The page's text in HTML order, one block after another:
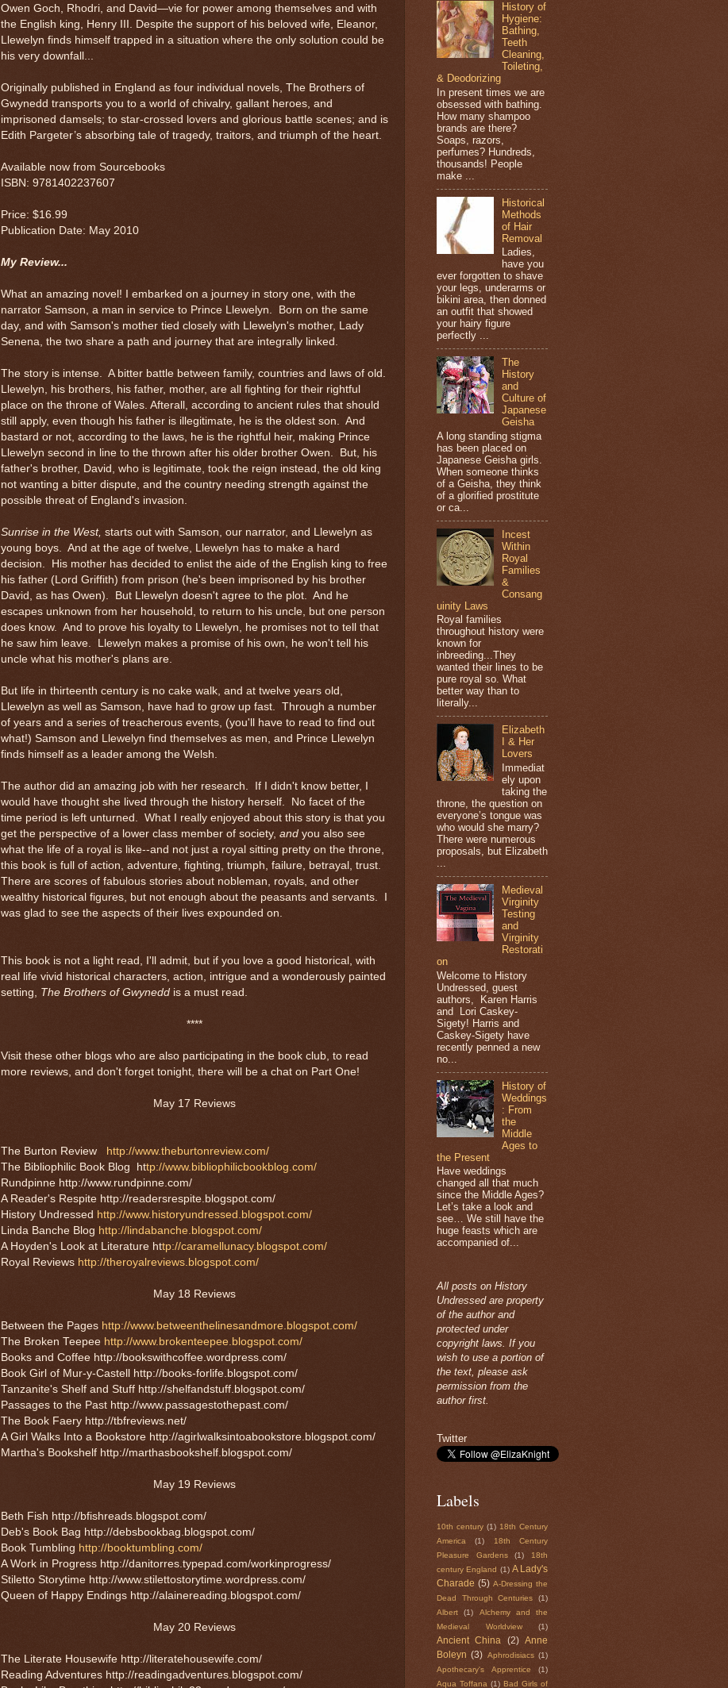
Owen Goch, Rhodri, and David—vie for power among themselves and with
the English king, Henry III. Despite the support of his beloved wife, Eleanor,
Llewelyn finds himself trapped in a situation where the only solution could be
his very downfall...
Originally published in England as four individual novels, The Brothers of
Gwynedd transports you to a world of chivalry, gallant heroes, and
imprisoned damsels; to star-crossed lovers and glorious battle scenes; and is
Edith Pargeter’s absorbing tale of tragedy, traitors, and triumph of the heart.
Available now from Sourcebooks
ISBN: 9781402237607
Price: $16.99
Publication Date: May 2010
My Review...
What an amazing novel! I embarked on a journey in story one, with the
narrator Samson, a man in service to Prince Llewelyn. Born on the same
day, and with Samson's mother tied closely with Llewelyn's mother, Lady
Senena, the two share a path and journey that are integrally linked.
The story is intense. A bitter battle between family, countries and laws of old.
Llewelyn, his brothers, his father, mother, are all fighting for their rightful
place on the throne of Wales. Afterall, according to ancient rules that should
still apply, even though his father is illegitimate, he is the oldest son. And
bastard or not, according to the laws, he is the rightful heir, making Prince
Llewelyn second in line to the thrown after his older brother Owen. But, his
father's brother, David, who is legitimate, took the reign instead, the old king
not wanting a bitter dispute, and the country needing strength against the
possible threat of England's invasion.
Sunrise in the West, starts out with Samson, our narrator, and Llewelyn as
young boys. And at the age of twelve, Llewelyn has to make a hard
decision. His mother has decided to enlist the aide of the English king to free
his father (Lord Griffith) from prison (he's been imprisoned by his brother
David, as has Owen). But Llewelyn doesn't agree to the plot. And he
escapes unknown from her household, to return to his uncle, but one person
does know. And to prove his loyalty to Llewelyn, he promises not to tell that
he saw him leave. Llewelyn makes a promise of his own, he won't tell his
uncle what his mother's plans are.
But life in thirteenth century is no cake walk, and at twelve years old,
Llewelyn as well as Samson, have had to grow up fast. Through a number
of years and a series of treacherous events, (you'll have to read to find out
what!) Samson and Llewelyn find themselves as men, and Prince Llewelyn
finds himself as a leader among the Welsh.
The author did an amazing job with her research. If I didn't know better, I
would have thought she lived through the history herself. No facet of the
time period is left unturned. What I really enjoyed about this story is that you
get the perspective of a lower class member of society, and you also see
what the life of a royal is like--and not just a royal sitting pretty on the throne,
this book is full of action, adventure, fighting, triumph, failure, betrayal, trust.
There are scores of fabulous stories about nobleman, royals, and other
wealthy historical figures, but not enough about the peasants and servants. I
was glad to see the aspects of their lives expounded on.
This book is not a light read, I'll admit, but if you love a good historical, with
real life vivid historical characters, action, intrigue and a wonderously painted
setting, The Brothers of Gwynedd is a must read.
****
Visit these other blogs who are also participating in the book club, to read
more reviews, and don't forget tonight, there will be a chat on Part One!
May 17 Reviews
The Burton Review
http://www.theburtonreview.com/
The Bibliophilic Book Blog http://www.bibliophilicbookblog.com/
Rundpinne http://www.rundpinne.com/
A Reader's Respite http://readersrespite.blogspot.com/
History Undressed http://www.historyundressed.blogspot.com/
Linda Banche Blog http://lindabanche.blogspot.com/
A Hoyden's Look at Literature http://caramellunacy.blogspot.com/
Royal Reviews http://theroyalreviews.blogspot.com/
May 18 Reviews
Between the Pages http://www.betweenthelinesandmore.blogspot.com/
The Broken Teepee http://www.brokenteepee.blogspot.com/
Books and Coffee http://bookswithcoffee.wordpress.com/
Book Girl of Mur-y-Castell http://books-forlife.blogspot.com/
Tanzanite's Shelf and Stuff http://shelfandstuff.blogspot.com/
Passages to the Past http://www.passagestothepast.com/
The Book Faery http://tbfreviews.net/
A Girl Walks Into a Bookstore http://agirlwalksintoabookstore.blogspot.com/
Martha's Bookshelf http://marthasbookshelf.blogspot.com/
May 19 Reviews
Beth Fish http://bfishreads.blogspot.com/
Deb's Book Bag http://debsbookbag.blogspot.com/
Book Tumbling http://booktumbling.com/
A Work in Progress http://danitorres.typepad.com/workinprogress/
Stiletto Storytime http://www.stilettostorytime.wordpress.com/
Queen of Happy Endings http://alainereading.blogspot.com/
May 20 Reviews
The Literate Housewife http://literatehousewife.com/
Reading Adventures http://readingadventures.blogspot.com/
History of
Hygiene:
Bathing,
Teeth
Cleaning,
Toileting,
& Deodorizing
In present times we are
obsessed with bathing.
How many shampoo
brands are there?
Soaps, razors,
perfumes? Hundreds,
thousands! People
make ...
Historical
Methods
of Hair
Removal
Ladies,
have you
ever forgotten to shave
your legs, underarms or
bikini area, then donned
an outfit that showed
your hairy figure
perfectly ...
The
History
and
Culture of
Japanese
Geisha
A long standing stigma
has been placed on
Japanese Geisha girls.
When someone thinks
of a Geisha, they think
of a glorified prostitute
or ca...
Incest
Within
Royal
Families
&
Consang
uinity Laws
Royal families
throughout history were
known for
inbreeding...They
wanted their lines to be
pure royal so. What
better way than to
literally...
Elizabeth
I & Her
Lovers
Immediat
ely upon
taking the
throne, the question on
everyone’s tongue was
who would she marry?
There were numerous
proposals, but Elizabeth
Medieval
Virginity
Testing
and
Virginity
Restorati
on
Welcome to History
Undressed, guest
authors, Karen Harris
and Lori Caskey-
Sigety! Harris and
Caskey-Sigety have
recently penned a new
no...
History of
Weddings
: From
the
Middle
Ages to
the Present
Have weddings
changed all that much
since the Middle Ages?
Let’s take a look and
see… We still have the
huge feasts which are
accompanied of...
All posts on History
Undressed are property
of the author and
protected under
copyright laws. If you
wish to use a portion of
the text, please ask
permission from the
author first.
Twitter
Labels
10th century (1) 18th Century
America
(1)
18th Century
Pleasure Gardens
(1)
18th
century England (1) A Lady's
Charade (5) A-Dressing the
Dead Through Centuries
(1)
Albert
(1)
Alchemy and the
Medieval Worldview
(1)
Ancient China (2)
Anne
Boleyn (3) Aphrodisiacs (1)
Apothecary's Apprentice
(1)
Aqua Toffana (1) Bad Girls of